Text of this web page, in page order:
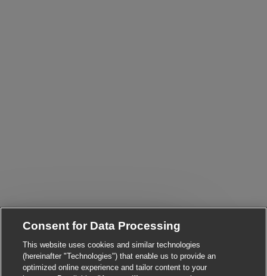
Consent for Data Processing
This website uses cookies and similar technologies
(hereinafter "Technologies") that enable us to provide an
optimized online experience and tailor content to your
Hi There!
Are you interested in this job?
Close chatbot